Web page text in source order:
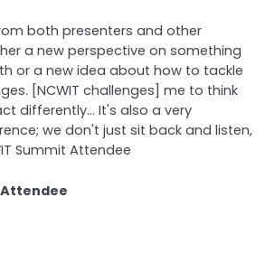
both presenters and other
a new perspective on something
or a new idea about how to tackle
[NCWIT challenges] me to think
differently... It's also a very
we don't just sit back and listen,
Summit Attendee
Attendee